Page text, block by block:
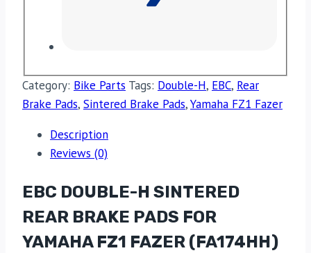
Category: Bike Parts Tags: Double-H, EBC, Rear
Brake Pads, Sintered Brake Pads,Yamaha FZ1 Fazer
Description
Reviews (0)
EBC DOUBLE-H SINTERED
REAR BRAKE PADS FOR
YAMAHA FZ1 FAZER (FA174HH)